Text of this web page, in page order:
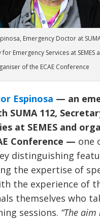
Emergency Doctor at
for Emergency Services at SEMES
of the ECAE Conference
Espinosa — an
SUMA 112,
at SEMES and
Conference — one
distinguishing
the expertise of
the experience of
themselves who
sessions. “The